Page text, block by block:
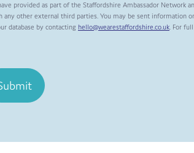
provided as part of the Staffordshire Ambassador Network
other external third parties. You may be sent information
database by contacting hello@wearestaffordshire.co.uk. For